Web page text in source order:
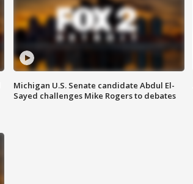
Michigan U.S. Senate candidate Abdul El-
Sayed challenges Mike Rogers to debates